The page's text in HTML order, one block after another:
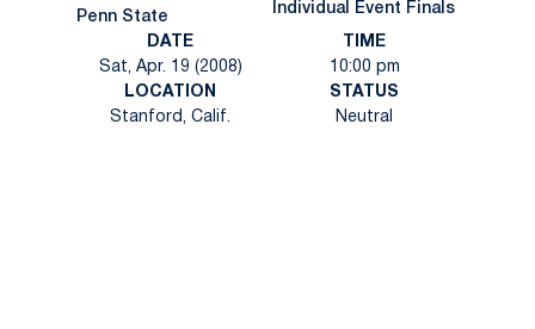
Penn State
Individual Event Finals
DATE
Sat, Apr. 19 (2008)
TIME
10:00 pm
LOCATION
Stanford, Calif.
STATUS
Neutral